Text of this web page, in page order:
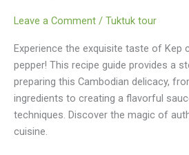
Leave a Comment / Tuktuk tour
Experience the exquisite taste of Kep
pepper! This recipe guide provides a
preparing this Cambodian delicacy,
ingredients to creating a flavorful
techniques. Discover the magic of
cuisine.